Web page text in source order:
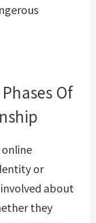
Of
or
about
they